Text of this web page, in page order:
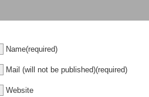
Name(required)
Mail (will not be published)(required)
Website